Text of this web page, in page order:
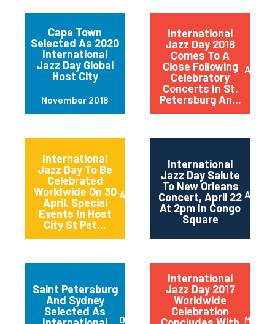
Cape Town
Selected As 2020
International
Jazz Day Global
Host City
November 2018
International
Jazz Day 2018
Comes To A
Close Following
Celebratory
Concerts In St.
Petersburg An...
April
International
Jazz Day To Be
Celebrated
Worldwide On 30
April. Special
Events In Host
City St Pet...
April 2018
International
Jazz Day Salute
To New Orleans
Concert, April 22
At 2pm In Congo
Square
April
Saint Petersburg
And Sydney
Selected As
October 2017
International
Jazz Day 2017
Worldwide
Celebration
May